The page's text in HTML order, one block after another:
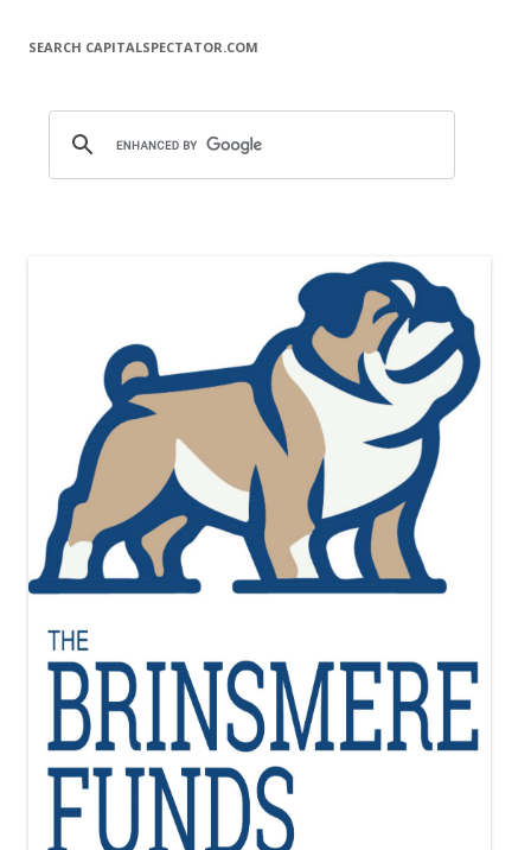
SEARCH CAPITALSPECTATOR.COM